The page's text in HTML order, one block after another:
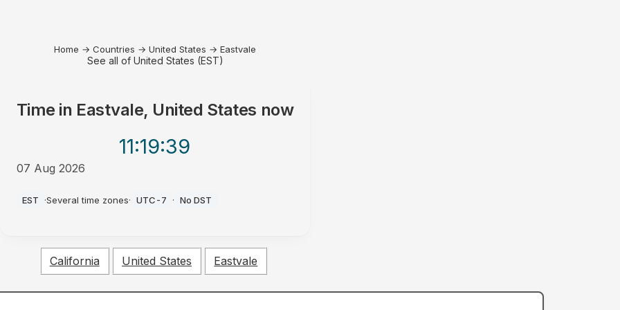
Home → Countries → United States → Eastvale
See all of United States (EST)
Time in Eastvale, United States now
11:19:39
07 Aug 2026
EST ·Several time zones· UTC-7 · No DST
California United States Eastvale